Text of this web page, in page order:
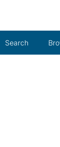
Search